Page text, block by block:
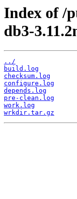
Index of /
db3-
../
build.log
checksum.log
configure.log
depends.log
pre-clean.log
work.log
wrkdir.tar.gz